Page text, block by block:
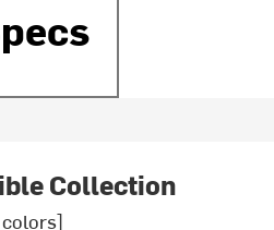
Collection